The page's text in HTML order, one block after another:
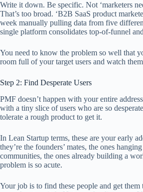
Write it down. Be specific. Not ‘marketers
That’s too broad. ‘B2B SaaS product
week manually pulling data from five
single platform consolidates top-of-funnel
You need to know the problem so well that
room full of your target users and watch
Step 2: Find Desperate Users
PMF doesn’t happen with your entire
with a tiny slice of users who are so
tolerate a rough product to get it.
In Lean Startup terms, these are your early
they’re the founders’ mates, the ones
communities, the ones already building a
problem is so acute.
Your job is to find these people and get